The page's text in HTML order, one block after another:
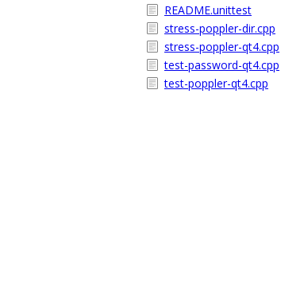
README.unittest
stress-poppler-dir.cpp
stress-poppler-qt4.cpp
test-password-qt4.cpp
test-poppler-qt4.cpp